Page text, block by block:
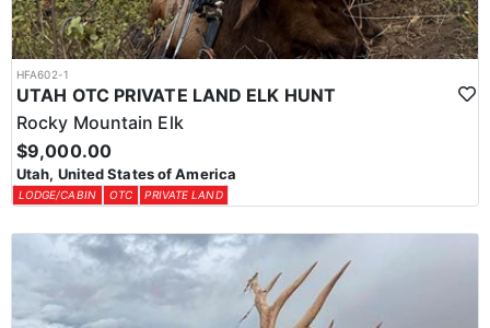
HFA602-1
UTAH OTC PRIVATE LAND ELK HUNT
Rocky Mountain Elk
$9,000.00
Utah, United States of America
LODGE/CABIN OTC PRIVATE LAND